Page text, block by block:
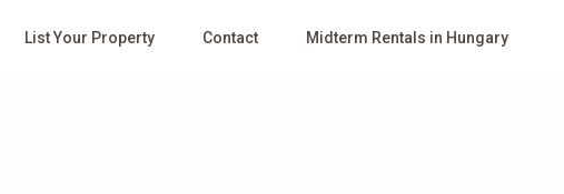
List Your Property Contact Midterm Rentals in Hungary